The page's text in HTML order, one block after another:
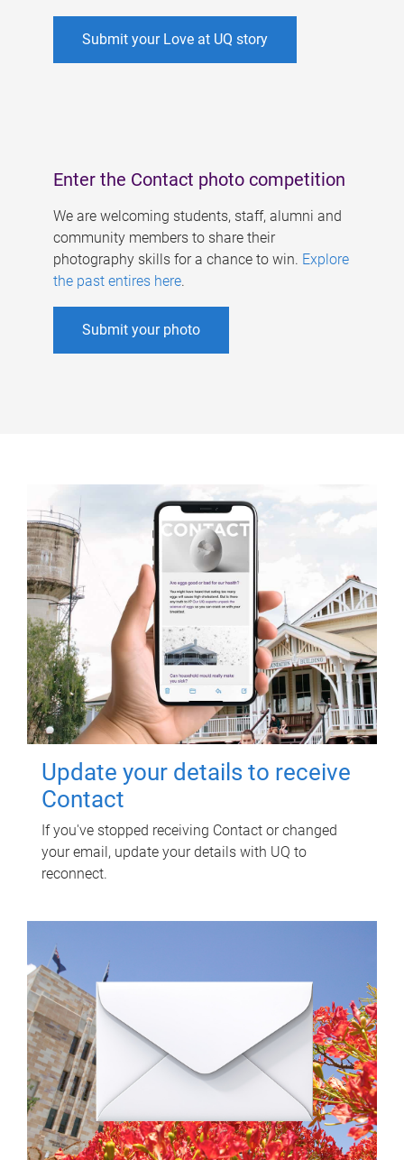
Submit your Love at UQ story
Enter the Contact photo competition
We are welcoming students, staff, alumni and
community members to share their
photography skills for a chance to win. Explore
the past entires here.
Submit your photo
Update your details to receive
Contact
If you've stopped receiving Contact or changed
your email, update your details with UQ to
reconnect.